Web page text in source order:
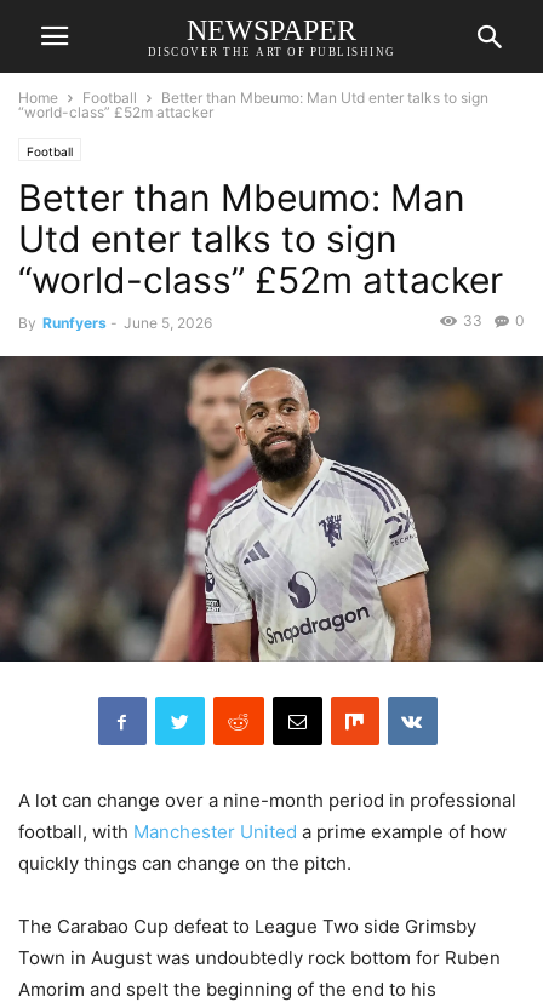
NEWSPAPER
DISCOVER THE ART OF PUBLISHING
Home Football
Better than Mbeumo: Man Utd enter talks to sign
“world-class” £52m attacker
Football
Better than Mbeumo: Man
Utd enter talks to sign
“world-class” £52m attacker
By Runfyers - June 5, 2026 0
33
A lot can change over a nine-month period in professional
football, with Manchester United a prime example of how
quickly things can change on the pitch.
The Carabao Cup defeat to League Two side Grimsby
Town in August was undoubtedly rock bottom for Ruben
Amorim and spelt the beginning of the end to his